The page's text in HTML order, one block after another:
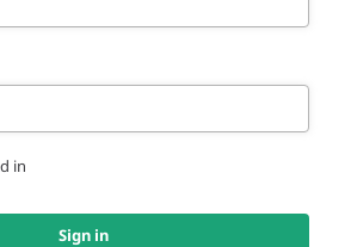
in
Sign in